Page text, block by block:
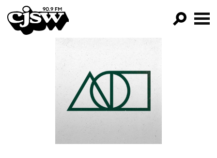
CJSW
FILTER BY:
PROGRAMS
EPISODES
NEWS